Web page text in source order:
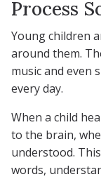
Process
Young children
around them.
music and even
every day.
When a child
to the brain,
understood.
words,